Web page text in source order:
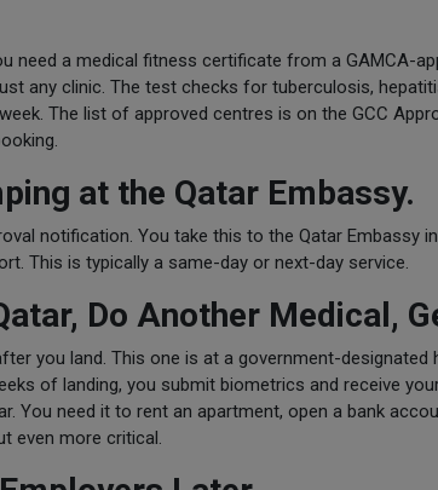
need a medical fitness certificate from a GAMCA-
any clinic. The test checks for tuberculosis,
The list of approved centres is on the GCC
at the Qatar Embassy.
notification. You take this to the Qatar Embassy
This is typically a same-day or next-day service.
Do Another Medical,
you land. This one is at a government-designated
of landing, you submit biometrics and receive
You need it to rent an apartment, open a bank
even more critical.